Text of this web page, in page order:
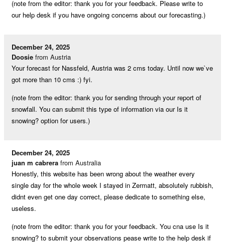
(note from the editor: thank you for your feedback. Please write to
our help desk if you have ongoing concerns about our forecasting.)
December 24, 2025
Doosie from Austria
Your forecast for Nassfeld, Austria was 2 cms today. Until now we`ve
got more than 10 cms :) fyi.
(note from the editor: thank you for sending through your report of
snowfall. You can submit this type of information via our Is it
snowing? option for users.)
December 24, 2025
juan m cabrera from Australia
Honestly, this website has been wrong about the weather every
single day for the whole week I stayed in Zermatt, absolutely rubbish,
didnt even get one day correct, please dedicate to something else,
useless.
(note from the editor: thank you for your feedback. You cna use Is it
snowing? to submit your observations pease write to the help desk if